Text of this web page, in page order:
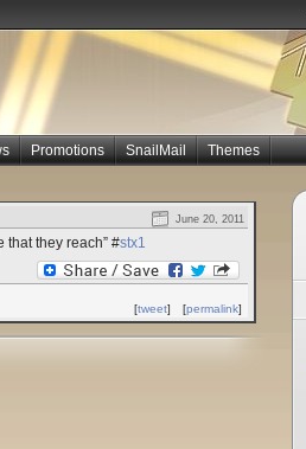
Promotions SnailMail Themes
June 20, 2011
that they reach” #stx1
[permalink]
[tweet]